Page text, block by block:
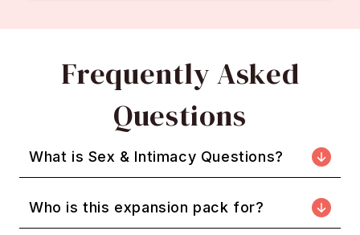
Frequently Asked
Questions
What is Sex & Intimacy Questions?
Who is this expansion pack for?